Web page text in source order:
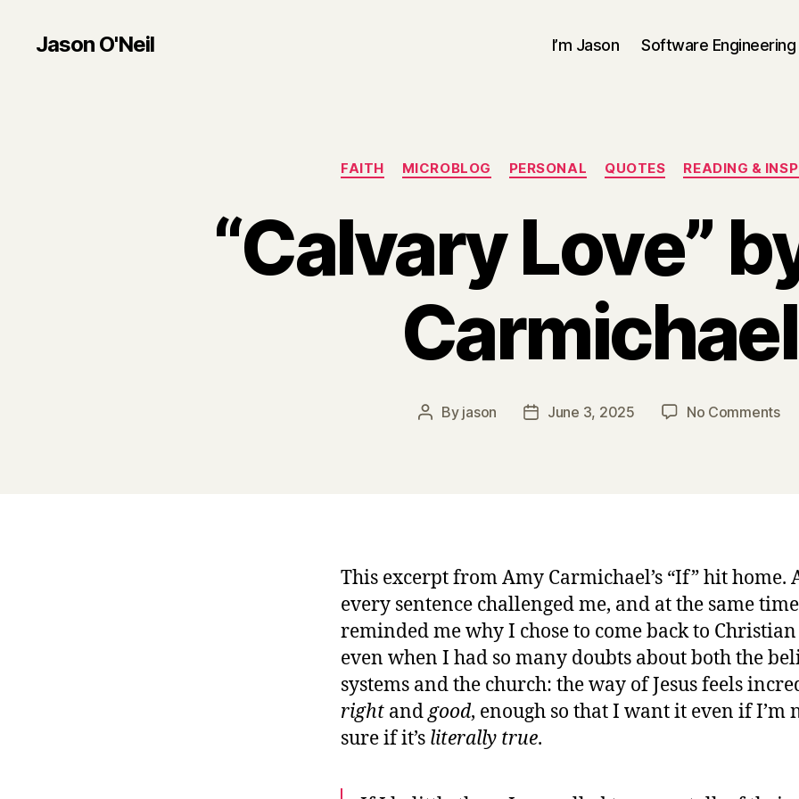
Jason O'Neil I’m Jason Software Engineering
Categories
FAITH MICROBLOG PERSONAL QUOTES READING &
“Calvary Love”
Carmichael
Post
By jason
PostJune 3, 2025 No Commentson
This excerpt from Amy Carmichael’s “If” hit home.
every sentence challenged me, and at the same time
reminded me why I chose to come back to
even when I had so many doubts about both the
systems and the church: the way of Jesus feels
right andgood, enough so that I want it even if I’m
sure if it’s literally true.